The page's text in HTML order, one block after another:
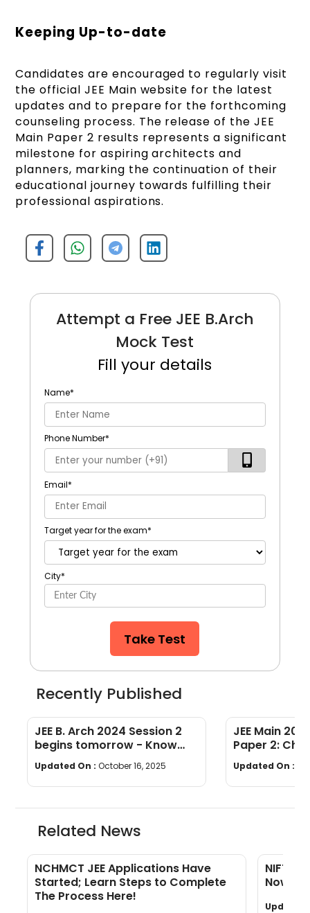
Keeping Up-to-date
Candidates are encouraged to regularly visit
the official JEE Main website for the latest
updates and to prepare for the forthcoming
counseling process. The release of the JEE
Main Paper 2 results represents a significant
milestone for aspiring architects and
planners, marking the continuation of their
educational journey towards fulfilling their
professional aspirations.
Attempt a Free JEE B.Arch
Mock Test
Fill your details
Name*
Phone Number*
Email*
Target year for the exam*
City*
Take Test
Recently Published
JEE B. Arch 2024 Session 2
begins tomorrow - Know
exam guidelines & essentials
to carry
Updated On : October 16, 2025
JEE Main
Paper 2:
B.Planning
Updated On :
Related News
NCHMCT JEE Applications Have
Started; Learn Steps to Complete
The Process Here!
NIFT
Now
Updated